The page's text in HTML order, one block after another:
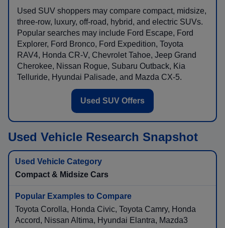
Used SUV shoppers may compare compact, midsize,
three-row, luxury, off-road, hybrid, and electric SUVs.
Popular searches may include Ford Escape, Ford
Explorer, Ford Bronco, Ford Expedition, Toyota
RAV4, Honda CR-V, Chevrolet Tahoe, Jeep Grand
Cherokee, Nissan Rogue, Subaru Outback, Kia
Telluride, Hyundai Palisade, and Mazda CX-5.
Used SUV Offers
Used Vehicle Research Snapshot
Compact & Midsize Cars
Toyota Corolla, Honda Civic, Toyota Camry, Honda
Accord, Nissan Altima, Hyundai Elantra, Mazda3